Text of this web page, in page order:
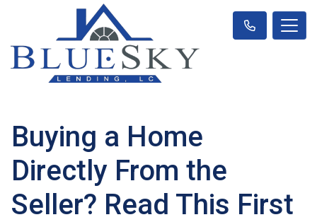
Buying a Home
Directly From the
Seller? Read This First